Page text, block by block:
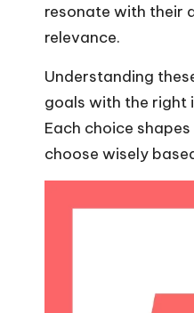
resonate with their
relevance.
Understanding
goals with the right
Each choice
choose wisely